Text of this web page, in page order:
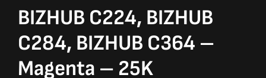
BIZHUB C224, BIZHUB
C284, BIZHUB C364 –
Magenta – 25K